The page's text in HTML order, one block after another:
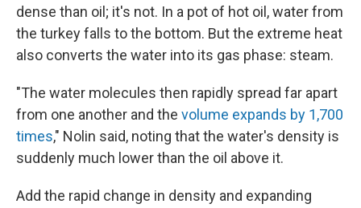
dense than oil; it's not. In a pot of hot oil, water from
the turkey falls to the bottom. But the extreme heat
also converts the water into its gas phase: steam.
"The water molecules then rapidly spread far apart
from one another and the volume expands by 1,700
times," Nolin said, noting that the water's density is
suddenly much lower than the oil above it.
Add the rapid change in density and expanding